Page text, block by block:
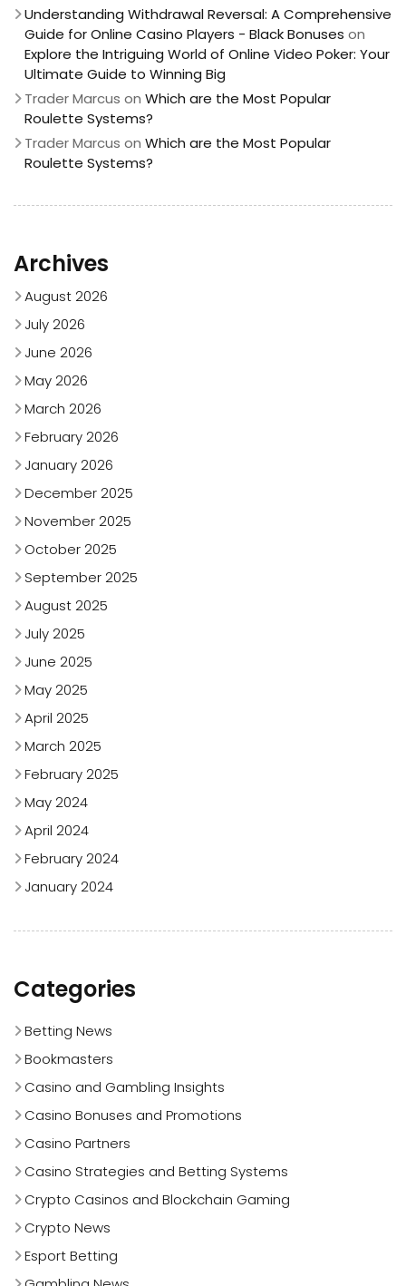
Understanding Withdrawal Reversal: A Comprehensive
Guide for Online Casino Players - Black Bonuses on
Explore the Intriguing World of Online Video Poker: Your
Ultimate Guide to Winning Big
Trader Marcus on Which are the Most Popular
Roulette Systems?
Trader Marcus on Which are the Most Popular
Roulette Systems?
Archives
August 2026
July 2026
June 2026
May 2026
March 2026
February 2026
January 2026
December 2025
November 2025
October 2025
September 2025
August 2025
July 2025
June 2025
May 2025
April 2025
March 2025
February 2025
May 2024
April 2024
February 2024
January 2024
Categories
Betting News
Bookmasters
Casino and Gambling Insights
Casino Bonuses and Promotions
Casino Partners
Casino Strategies and Betting Systems
Crypto Casinos and Blockchain Gaming
Crypto News
Esport Betting